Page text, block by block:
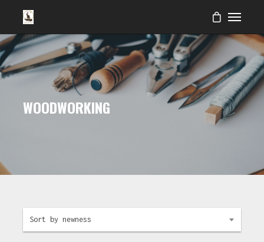
WOODWORKING
Sort by newness